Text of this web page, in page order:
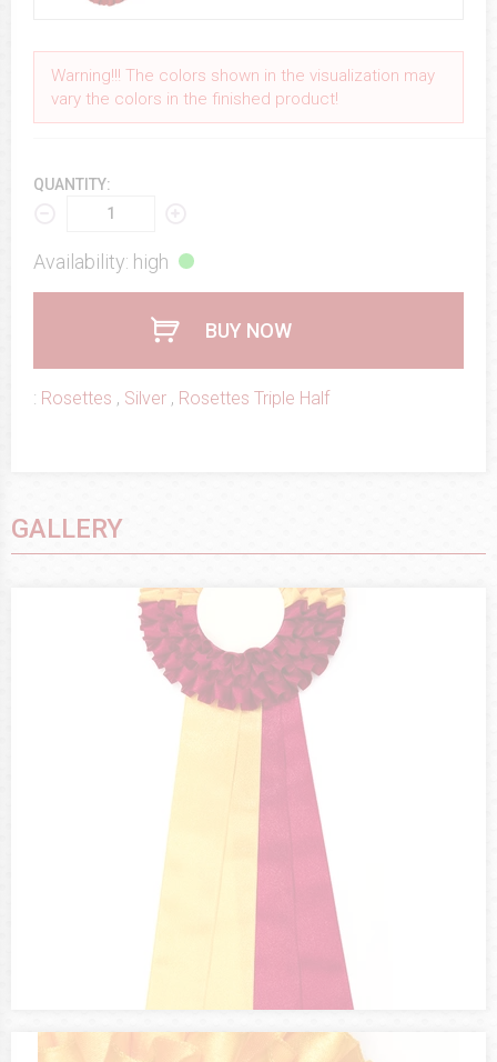
Warning!!! The colors shown in the visualization may
vary the colors in the finished product!
QUANTITY:
Availability: high
BUY NOW
: Rosettes , Silver , Rosettes Triple Half
GALLERY